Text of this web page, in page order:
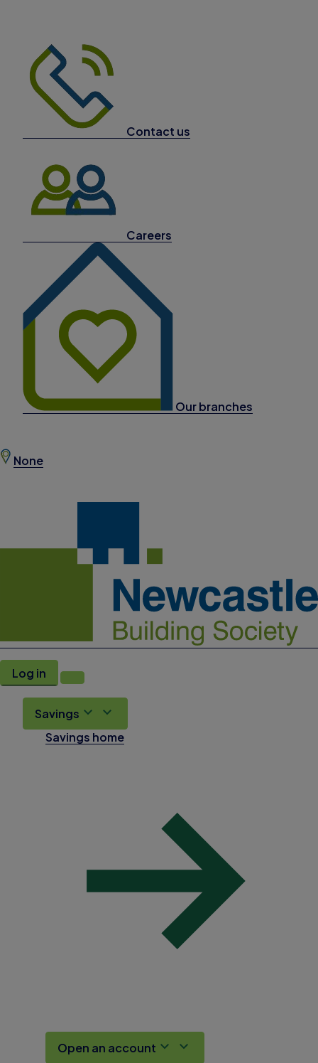
Contact us
Careers
Our branches
None
Log in
Savings
Savings home
Open an account